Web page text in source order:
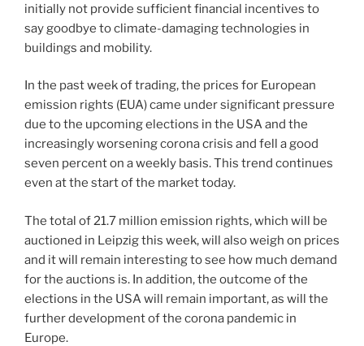
initially not provide sufficient financial incentives to
say goodbye to climate-damaging technologies in
buildings and mobility.
In the past week of trading, the prices for European
emission rights (EUA) came under significant pressure
due to the upcoming elections in the USA and the
increasingly worsening corona crisis and fell a good
seven percent on a weekly basis. This trend continues
even at the start of the market today.
The total of 21.7 million emission rights, which will be
auctioned in Leipzig this week, will also weigh on prices
and it will remain interesting to see how much demand
for the auctions is. In addition, the outcome of the
elections in the USA will remain important, as will the
further development of the corona pandemic in
Europe.